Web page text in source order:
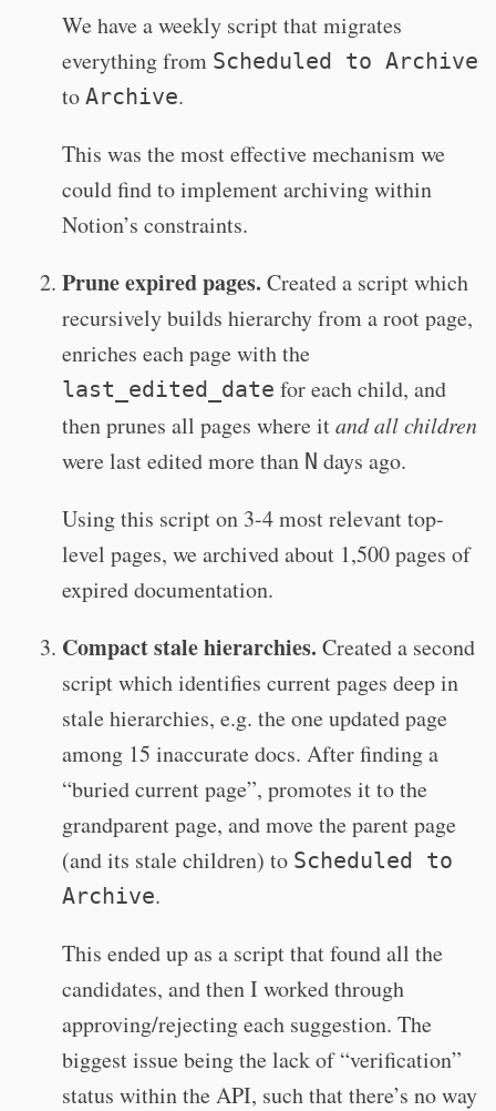
We have a weekly script that migrates
everything from Scheduled to Archive
to Archive.
This was the most effective mechanism we
could find to implement archiving within
Notion’s constraints.
Prune expired pages. Created a script which
recursively builds hierarchy from a root page,
enriches each page with the
last_edited_date for each child, and
then prunes all pages where itand all children
were last edited more than N days ago.
Using this script on 3-4 most relevant top-
level pages, we archived about 1,500 pages of
expired documentation.
Compact stale hierarchies. Created a second
script which identifies current pages deep in
stale hierarchies, e.g. the one updated page
among 15 inaccurate docs. After finding a
“buried current page”, promotes it to the
grandparent page, and move the parent page
(and its stale children) to Scheduled to
Archive.
This ended up as a script that found all the
candidates, and then I worked through
approving/rejecting each suggestion. The
biggest issue being the lack of “verification”
status within the API, such that there’s no way